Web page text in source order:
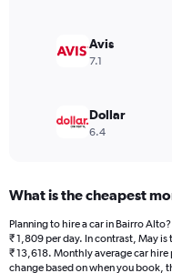
36000.
Avis
7.1
Dollar
6.4
What is the cheapest
Planning to hire a car in Bairro
₹ 1,809 per day. In contrast, May
₹ 13,618. Monthly average car
change based on when you book,